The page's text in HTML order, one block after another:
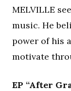
MELVILLE
music. He
power of his
motivate
EP “After